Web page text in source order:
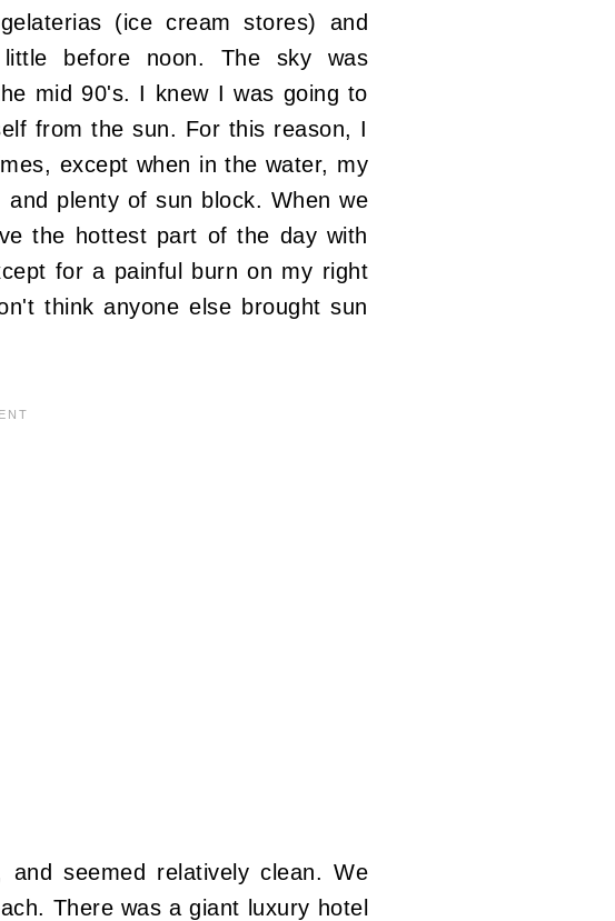
(ice cream stores) and
before noon. The sky was
mid 90's. I knew I was going to
from the sun. For this reason, I
except when in the water, my
plenty of sun block. When we
the hottest part of the day with
for a painful burn on my right
think anyone else brought sun
seemed relatively clean. We
There was a giant luxury hotel